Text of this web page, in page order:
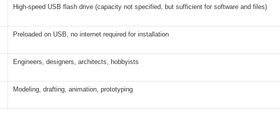
High-speed USB flash drive (capacity not specified, but sufficient for software and files)
Preloaded on USB, no internet required for installation
Engineers, designers, architects, hobbyists
Modeling, drafting, animation, prototyping